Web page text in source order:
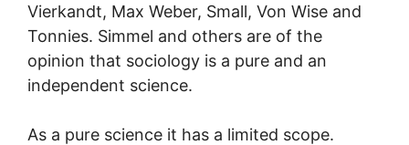
Vierkandt, Max Weber, Small, Von Wise and
Tonnies. Simmel and others are of the
opinion that sociology is a pure and an
independent science.
As a pure science it has a limited scope.